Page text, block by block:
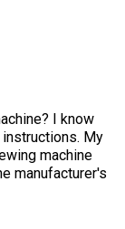
I know
My
machine
manufacturer's